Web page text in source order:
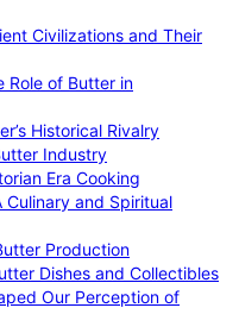
Civilizations and Their
Role of Butter in
Historical Rivalry
Industry
Era Cooking
Culinary and Spiritual
Production
Dishes and Collectibles
Our Perception of